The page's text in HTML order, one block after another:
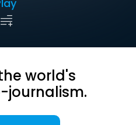
world's
journalism.